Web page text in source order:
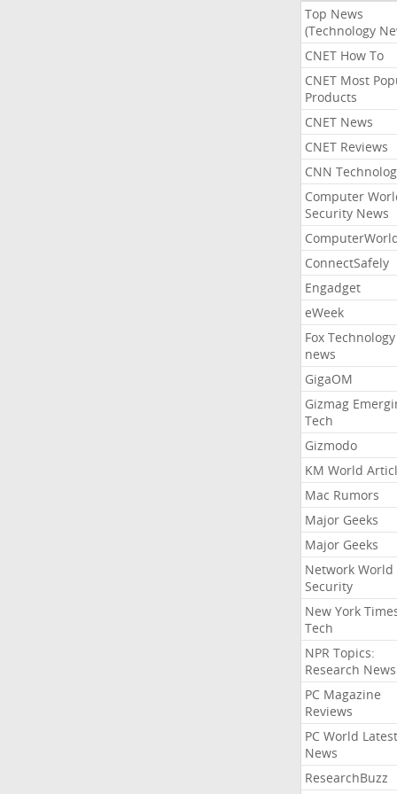
Top News
(Technology
CNET How To
CNET Most
Products
CNET News
CNET Reviews
CNN
Computer
Security News
ConnectSafely
Engadget
eWeek
Fox Technology
news
GigaOM
Gizmag
Tech
Gizmodo
KM World
Mac Rumors
Major Geeks
Major Geeks
Network World
Security
New York
Tech
NPR Topics:
Research News
PC Magazine
Reviews
PC World Latest
News
ResearchBuzz